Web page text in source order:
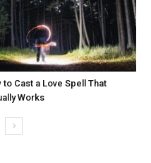
to Cast a Love Spell That
Works